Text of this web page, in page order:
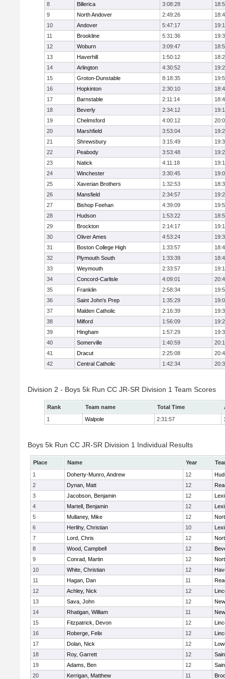
8
Billerica 3:08:28
9
North Andover 2:49:26
10
Andover 5:47:17
11
Brookline 5:31:36
12
Woburn 3:09:47
13
Haverhill 1:50:12
14
Arlington 4:30:52
15
Groton-Dunstable 8:18:35
16
Hopkinton 2:30:10
17
Barnstable 2:11:14
18
Beverly 2:34:12
19
Chelmsford 4:00:12
20
Marshfield 3:53:04
21
Shrewsbury 3:15:49
22
Peabody 3:53:48
23
Natick 4:11:18
24
Winchester 3:30:45
25
Xaverian Brothers 1:32:53
26
Mansfield 2:34:57
27
Bishop Feehan 4:39:09
28
Hudson 1:53:22
29
Brockton 2:14:17
30
Oliver Ames 4:53:24
31
Boston College High 1:33:57
32
Plymouth South 1:33:39
33
Weymouth 2:33:57
34
Concord-Carlisle 4:09:01
35
Franklin 2:58:34
36
Saint John's Prep 1:35:29
37
Malden Catholic 2:16:39
38
Milford 1:56:09
39
Hingham 1:57:29
40
Somerville 1:40:59
41
Dracut 2:25:08
42
Central Catholic 1:42:34
Division 2 - Boys 5k Run CC JR-SR Division 1 Team Scores
Rank Team name Total Time
1
Walpole 2:31:57
Boys 5k Run CC JR-SR Division 1 Individual Results
Place Name Year
1
Doherty-Munro, Andrew 12
2
Dynan, Matt 12
3
Jacobson, Benjamin 12
4
Martell, Benjamin 12
5
Mullaney, Mike 12
6
Herlihy, Christian 10
7
Lord, Chris 12
8
Wood, Campbell 12
9
Conrad, Martin 12
10
White, Christian 12
11
Hagan, Dan 11
12
Achley, Nick 12
13
Sava, John 12
14
Rhatigan, William 11
15
Fitzpatrick, Devon 12
16
Roberge, Felix 12
17
Dolan, Nick 12
18
Roy, Garrett 12
19
Adams, Ben 12
20
Kerrigan, Matthew 11